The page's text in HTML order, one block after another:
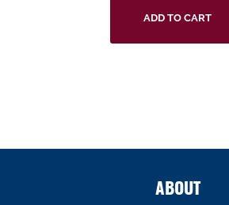
ADD TO CART
ABOUT